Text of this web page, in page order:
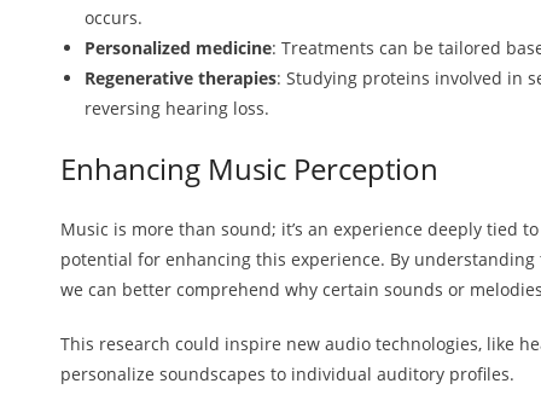
occurs.
Personalized medicine: Treatments can be tailored
Regenerative therapies: Studying proteins involved in
reversing hearing loss.
Enhancing Music Perception
Music is more than sound; it’s an experience deeply tied
potential for enhancing this experience. By
we can better comprehend why certain sounds or
This research could inspire new audio technologies, like
personalize soundscapes to individual auditory profiles.